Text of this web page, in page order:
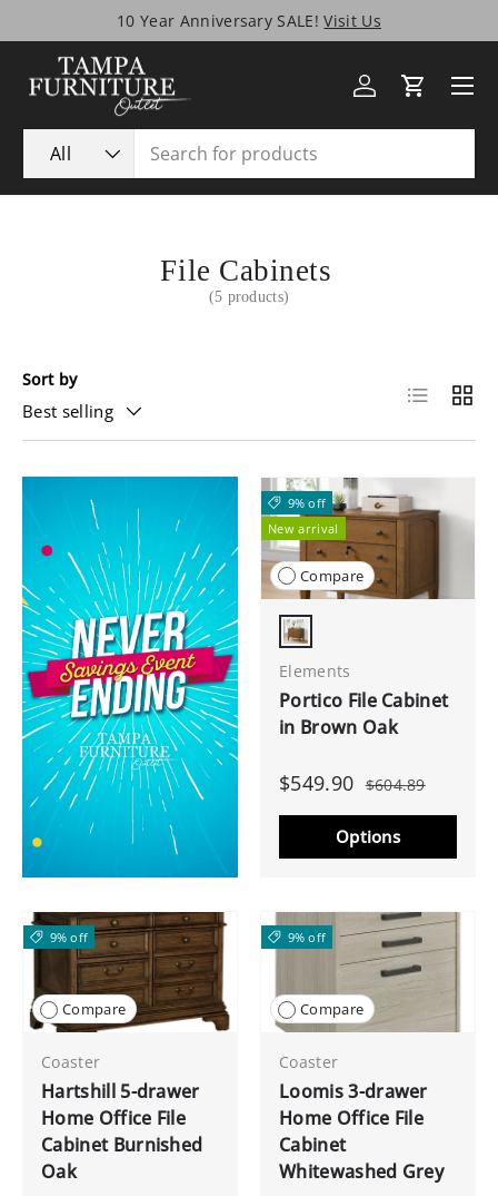
Skip to content
10 Year Anniversary SALE!Visit Us
Product type
All
Log inCart
Menu
File Cabinets
(5 products)
Sort by
Best selling
List Grid
9% off
New arrival
Compare
Brown Oak
Elements
Portico File Cabinet
in Brown Oak
$549.90 $604.89
Options
9% off
Compare
Coaster
Hartshill 5-drawer
Home Office File
Cabinet Burnished
Oak
9% off
Compare
Coaster
Loomis 3-drawer
Home Office File
Cabinet
Whitewashed Grey